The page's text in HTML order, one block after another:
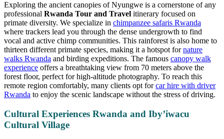
Exploring the ancient canopies of Nyungwe is a cornerstone of any
professional Rwanda Tour and Travel itinerary focused on
primate diversity. We specialize in chimpanzee safaris Rwanda
where trackers lead you through the dense undergrowth to find
vocal and active chimp communities. This rainforest is also home to
thirteen different primate species, making it a hotspot fornature
walks Rwanda and birding expeditions. The famous canopy walk
experience offers a breathtaking view from 70 meters above the
forest floor, perfect for high-altitude photography. To reach this
remote region comfortably, many clients opt forcar hire with driver
Rwanda to enjoy the scenic landscape without the stress of driving.
Cultural Experiences Rwanda and Iby’iwacu
Cultural Village